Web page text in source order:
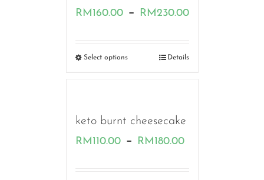
RM160.00 – RM230.00Price
RM160.00
Select options Details
keto burnt cheesecake
RM110.00 – RM180.00Price